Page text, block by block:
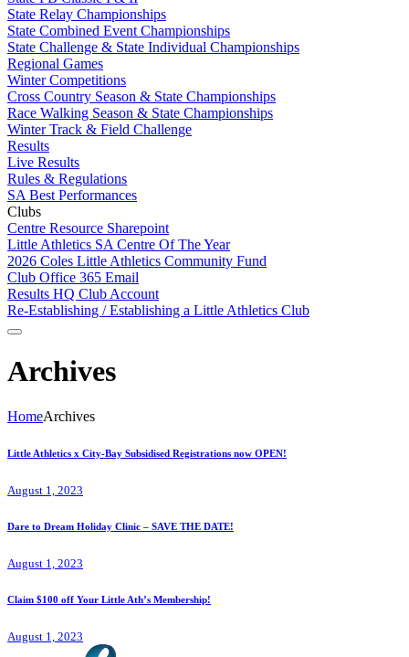
State Relay Championships
State Combined Event Championships
State Challenge & State Individual Championships
Regional Games
Winter Competitions
Cross Country Season & State Championships
Race Walking Season & State Championships
Winter Track & Field Challenge
Results
Live Results
Rules & Regulations
SA Best Performances
Clubs
Centre Resource Sharepoint
Little Athletics SA Centre Of The Year
2026 Coles Little Athletics Community Fund
Club Office 365 Email
Results HQ Club Account
Re-Establishing / Establishing a Little Athletics Club
Archives
HomeArchives
Little Athletics x City-Bay Subsidised Registrations now OPEN!
August 1, 2023
Dare to Dream Holiday Clinic – SAVE THE DATE!
August 1, 2023
Claim $100 off Your Little Ath’s Membership!
August 1, 2023